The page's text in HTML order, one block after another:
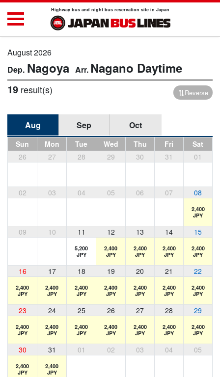
Highway bus and night bus reservation site in Japan
August 2026
Nagoya Nagano Daytime
19 result(s) Reverse
Aug Sep Oct
Sun Mon Tue Wed Thu Fri
Sat
26
27 28 29 30 31 01
02 03 04 05 06 07 08
2,400
JPY
09 10 11 12 13 14 15
5,200
JPY
2,400
JPY
2,400
JPY
2,400
JPY
2,400
JPY
16 17 18 19 20 21 22
2,400
JPY
2,400
JPY
2,400
JPY
2,400
JPY
2,400
JPY
2,400
JPY
2,400
JPY
23 24 25 26 27 28 29
2,400
JPY
2,400
JPY
2,400
JPY
2,400
JPY
2,400
JPY
2,400
JPY
2,400
JPY
30 31 01 02 03 04 05
2,400
JPY
2,400
JPY